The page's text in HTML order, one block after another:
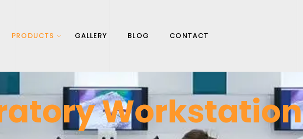
PRODUCTS GALLERY BLOG CONTACT
Workstation